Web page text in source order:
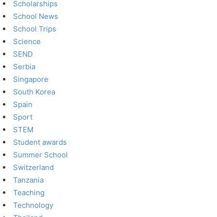
Scholarships
School News
School Trips
Science
SEND
Serbia
Singapore
South Korea
Spain
Sport
STEM
Student awards
Summer School
Switzerland
Tanzania
Teaching
Technology